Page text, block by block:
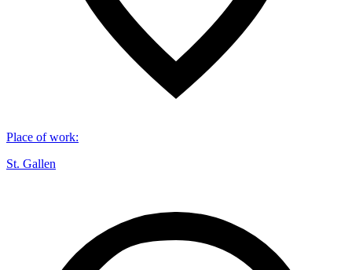
Place of work:
St. Gallen